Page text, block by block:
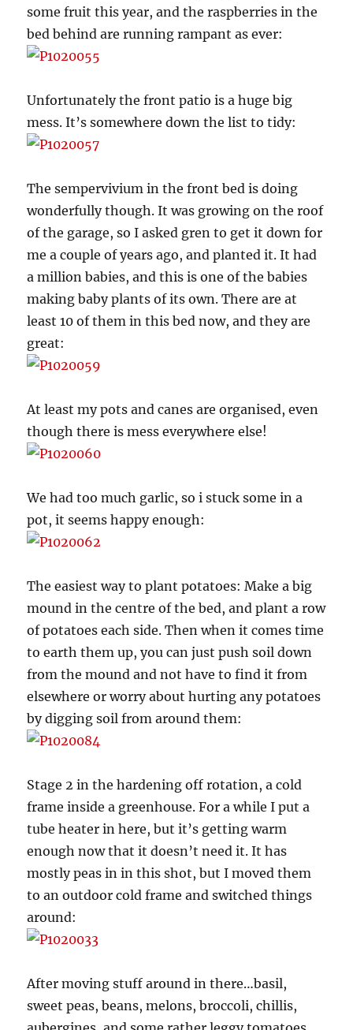
some fruit this year, and the raspberries in the
bed behind are running rampant as ever:
Unfortunately the front patio is a huge big
mess. It’s somewhere down the list to tidy:
The sempervivium in the front bed is doing
wonderfully though. It was growing on the roof
of the garage, so I asked gren to get it down for
me a couple of years ago, and planted it. It had
a million babies, and this is one of the babies
making baby plants of its own. There are at
least 10 of them in this bed now, and they are
great:
At least my pots and canes are organised, even
though there is mess everywhere else!
We had too much garlic, so i stuck some in a
pot, it seems happy enough:
The easiest way to plant potatoes: Make a big
mound in the centre of the bed, and plant a row
of potatoes each side. Then when it comes time
to earth them up, you can just push soil down
from the mound and not have to find it from
elsewhere or worry about hurting any potatoes
by digging soil from around them:
Stage 2 in the hardening off rotation, a cold
frame inside a greenhouse. For a while I put a
tube heater in here, but it’s getting warm
enough now that it doesn’t need it. It has
mostly peas in in this shot, but I moved them
to an outdoor cold frame and switched things
around:
After moving stuff around in there…basil,
sweet peas, beans, melons, broccoli, chillis,